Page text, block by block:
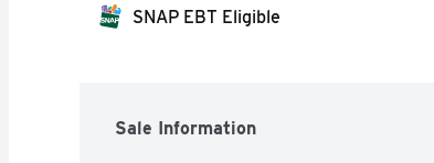
SNAP EBT Eligible
Sale Information